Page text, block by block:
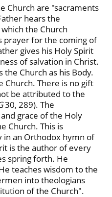
Church are "sacraments
hears the
the Church
prayer for the coming of
gives his Holy Spirit
of salvation in Christ.
Church as his Body.
Church. There is no gift
be attributed to the
30, 289). The
grace of the Holy
Church. This is
in an Orthodox hymn of
is the author of every
spring forth. He
teaches wisdom to the
into theologians
of the Church".